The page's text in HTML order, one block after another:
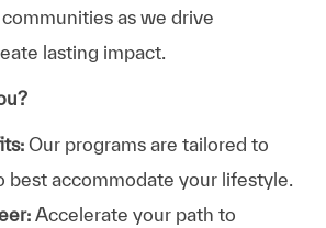
as we drive
lasting impact.
Our programs are tailored to
best accommodate your lifestyle.
Accelerate your path to